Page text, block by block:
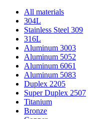
All materials
304L
Stainless Steel 309
316L
Aluminum 3003
Aluminum 5052
Aluminum 6061
Aluminum 5083
Duplex 2205
Super Duplex 2507
Titanium
Bronze